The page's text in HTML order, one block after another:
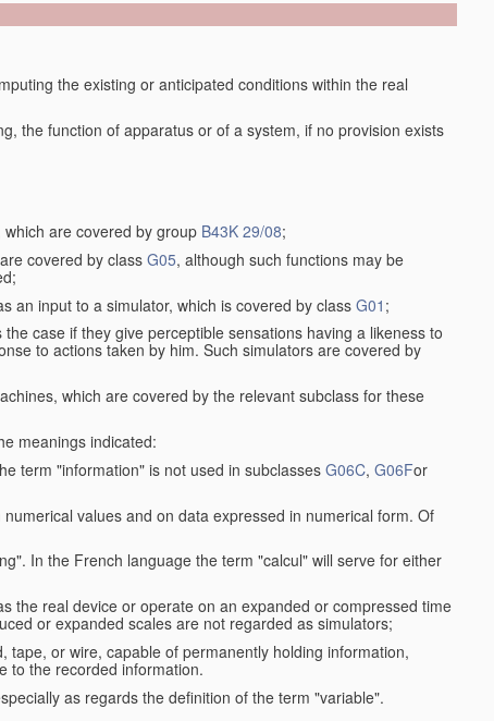
the existing or anticipated conditions within the real
the function of apparatus or of a system, if no provision exists
are covered by group B43K 29/08;
covered by class G05, although such functions may be
an input to a simulator, which is covered by class G01 ;
case if they give perceptible sensations having a likeness to
to actions taken by him. Such simulators are covered by
which are covered by the relevant subclass for these
meanings indicated:
term "information" is not used in subclasses G06C, G06For
numerical values and on data expressed in numerical form. Of
In the French language the term "calcul" will serve for either
the real device or operate on an expanded or compressed time
or expanded scales are not regarded as simulators;
or wire, capable of permanently holding information,
to the recorded information.
as regards the definition of the term "variable".